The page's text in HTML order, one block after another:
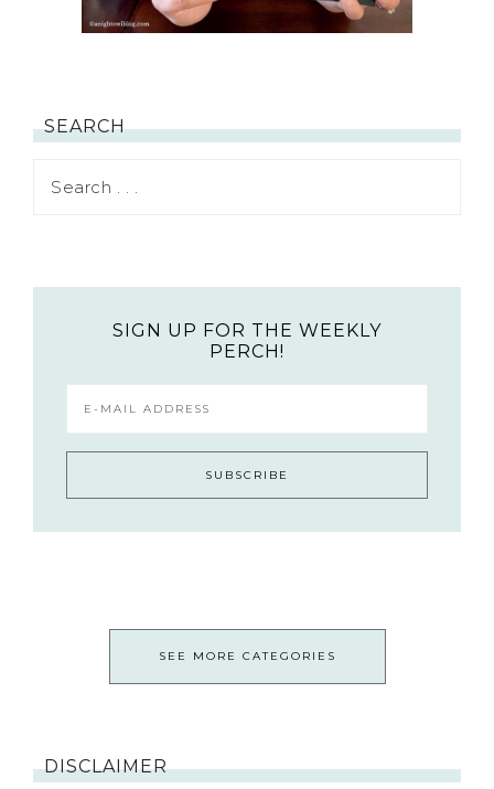
SEARCH
SIGN UP FOR THE WEEKLY
PERCH!
SEE MORE CATEGORIES
DISCLAIMER